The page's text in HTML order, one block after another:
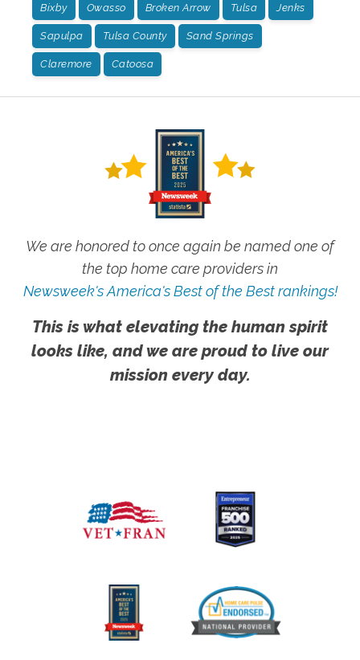
Bixby Owasso Broken Arrow Tulsa Jenks
Sapulpa Tulsa County Sand Springs
Claremore Catoosa
We are honored to once again be named one of
the top home care providers in
Newsweek's America's Best of the Best rankings!
This is what elevating the human spirit
looks like, and we are proud to live our
mission every day.